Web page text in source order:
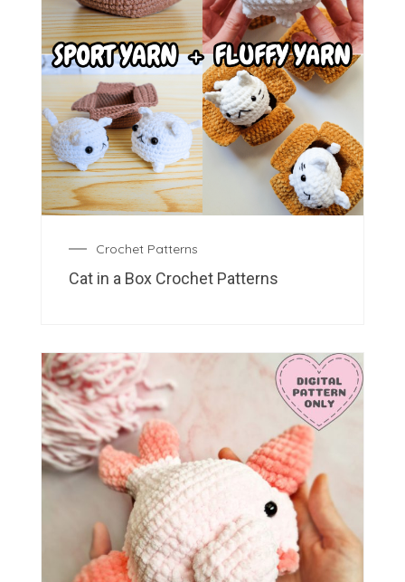
Crochet Patterns
Cat in a Box Crochet Patterns